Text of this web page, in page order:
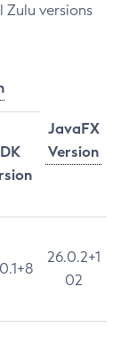
Zulu versions
JavaFX
Version
26.0.2+1
02